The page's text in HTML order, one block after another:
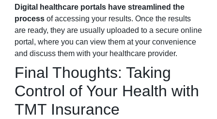
Digital healthcare portals have streamlined the
process of accessing your results. Once the results
are ready, they are usually uploaded to a secure online
portal, where you can view them at your convenience
and discuss them with your healthcare provider.
Final Thoughts: Taking
Control of Your Health with
TMT Insurance